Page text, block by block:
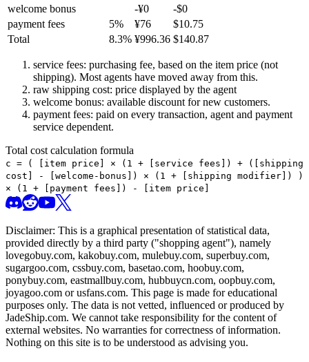
welcome bonus
-¥0 -$0
payment fees
5% ¥76 $10.75
Total
8.3% ¥996.36 $140.87
service fees: purchasing fee, based on the item price (not
shipping). Most agents have moved away from this.
raw shipping cost: price displayed by the agent
welcome bonus: available discount for new customers.
payment fees: paid on every transaction, agent and payment
service dependent.
Total cost calculation formula
c = (
[item price] × (1 + [service fees]) + ([shipping
cost] - [welcome-bonus]) × (1 + [shipping modifier])
)
× (1 + [payment fees]) - [item price]
Disclaimer: This is a graphical presentation of statistical data,
provided directly by a third party ("shopping agent"), namely
lovegobuy.com, kakobuy.com, mulebuy.com, superbuy.com,
sugargoo.com, cssbuy.com, basetao.com, hoobuy.com,
ponybuy.com, eastmallbuy.com, hubbuycn.com, oopbuy.com,
joyagoo.com or usfans.com. This page is made for educational
purposes only. The data is not vetted, influenced or produced by
JadeShip.com. We cannot take responsibility for the content of
external websites. No warranties for correctness of information.
Nothing on this site is to be understood as advising you.